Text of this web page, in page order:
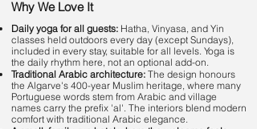
Why We Love It
Daily yoga for all guests: Hatha, Vinyasa, and Yin
classes held outdoors every day (except Sundays),
included in every stay, suitable for all levels. Yoga is
the daily rhythm here, not an optional add-on.
Traditional Arabic architecture: The design honours
the Algarve's 400-year Muslim heritage, where many
Portuguese words stem from Arabic and village
names carry the prefix 'al'. The interiors blend modern
comfort with traditional Arabic elegance.